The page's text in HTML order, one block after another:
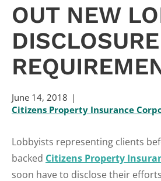
OUT NEW
DISCLOSURE
June 14, 2018
Citizens Property Insurance
Lobbyists representing clients
backed Citizens Property
soon have to disclose their